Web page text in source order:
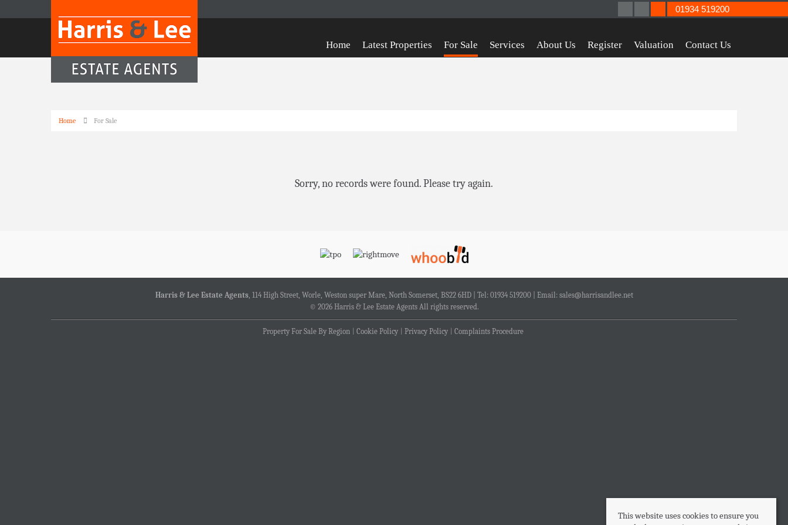
Home Latest Properties For Sale Services About Us Register Valuation Contact Us
01934 519200
Home For Sale
Sorry, no records were found. Please try again.
Harris & Lee Estate Agents, 114 High Street, Worle, Weston super Mare, North Somerset, BS22 6HD | Tel: 01934 519200 | Email: sales@harrisandlee.net
© 2026 Harris & Lee Estate Agents All rights reserved.
Property For Sale By Region Cookie Policy Privacy Policy Complaints Procedure
This website uses cookies to ensure you